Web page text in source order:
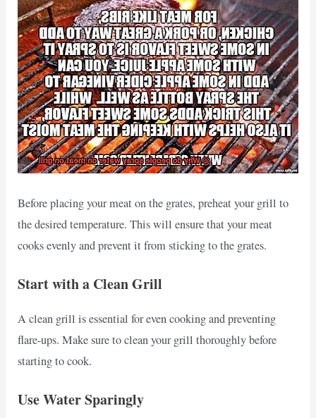
Before placing your meat on the grates, preheat your grill to
the desired temperature. This will ensure that your meat
cooks evenly and prevent it from sticking to the grates.
Start with a Clean Grill
A clean grill is essential for even cooking and preventing
flare-ups. Make sure to clean your grill thoroughly before
starting to cook.
Use Water Sparingly